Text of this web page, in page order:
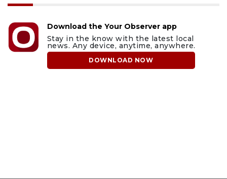
Download the Your Observer app
Stay in the know with the latest local
news. Any device, anytime, anywhere.
DOWNLOAD NOW